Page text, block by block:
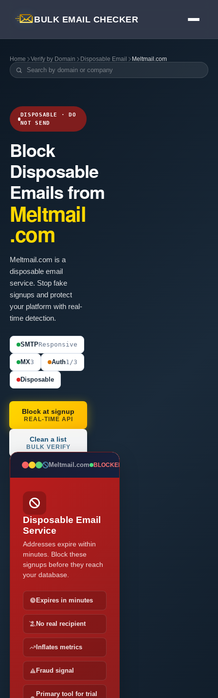
BULK EMAIL CHECKER
Home Verify by Domain Disposable Email Meltmail.com
DISPOSABLE · DO
NOT SEND
Block
Disposable
Emails from
Meltmail
.com
Meltmail.com is a
disposable email
service. Stop fake
signups and protect
your platform with real-
time detection.
SMTPResponsive
MX3 Auth1/3
Disposable
Block at signup
REAL-TIME API
Clean a list
BULK VERIFY
Meltmail.com BLOCKED
Disposable Email
Service
Addresses expire within
minutes. Block these
signups before they reach
your database.
Expires in minutes
No real recipient
Inflates metrics
Fraud signal
Primary tool for trial